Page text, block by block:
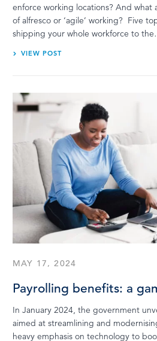
enforce working locations? And
of alfresco or ‘agile’ working? Five
shipping your whole workforce to
VIEW POST
MAY 17, 2024
Payrolling benefits: a
In January 2024, the government
aimed at streamlining and
heavy emphasis on technology to